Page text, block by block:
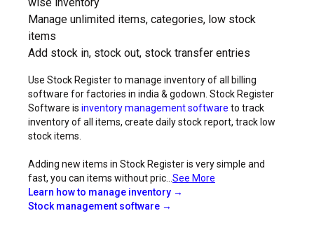
Manage unlimited items, categories, low stock
items
Add stock in, stock out, stock transfer entries
Use Stock Register to manage inventory of all billing
software for factories in india & godown. Stock Register
Software is inventory management software to track
inventory of all items, create daily stock report, track low
stock items.
Adding new items in Stock Register is very simple and
fast, you can items without pric... See More
Learn how to manage inventory →
Stock management software →